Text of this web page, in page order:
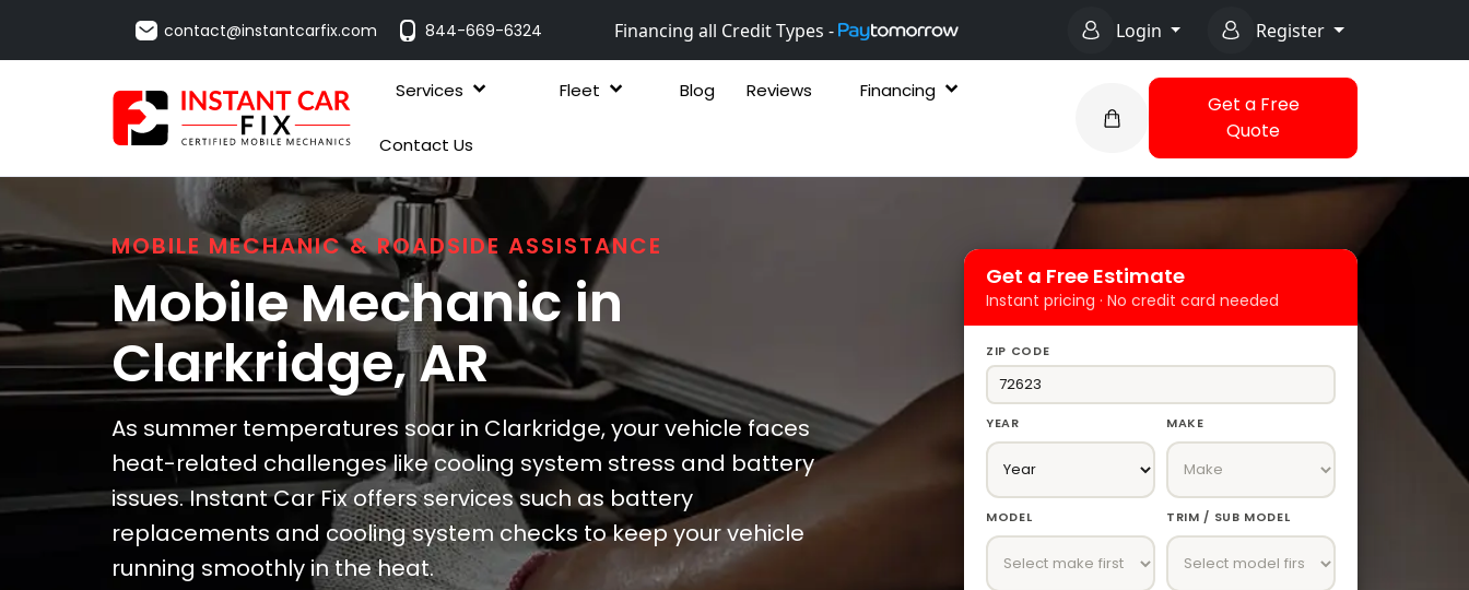
contact@instantcarfix.com 844-669-6324 Financing all Credit Types - Login Register
Services Fleet Blog Reviews Financing
Contact Us
Get a Free
Quote
MOBILE MECHANIC & ROADSIDE ASSISTANCE
Mobile Mechanic in
Clarkridge, AR
As summer temperatures soar in Clarkridge, your vehicle faces
heat-related challenges like cooling system stress and battery
issues. Instant Car Fix offers services such as battery
replacements and cooling system checks to keep your vehicle
running smoothly in the heat.
Get a Free Estimate
Instant pricing · No credit card needed
ZIP CODE
YEAR MAKE
MODEL TRIM / SUB MODEL